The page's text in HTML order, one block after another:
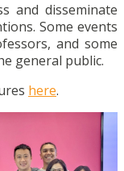
and disseminate
Some events
and some
general public.
here.